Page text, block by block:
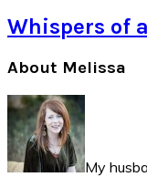
Whispers of
Primary
Sidebar
About Melissa
My